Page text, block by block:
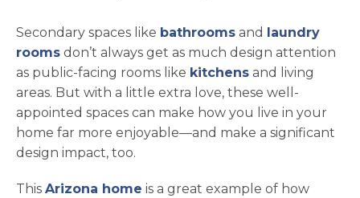
Secondary spaces like bathrooms and
laundry
rooms don’t always get as much design attention
as public-facing rooms like kitchens and living
areas. But with a little extra love, these well-
appointed spaces can make how you live in your
home far more enjoyable—and make a significant
design impact, too.
This Arizona home opens in a new tab
is a great example of how